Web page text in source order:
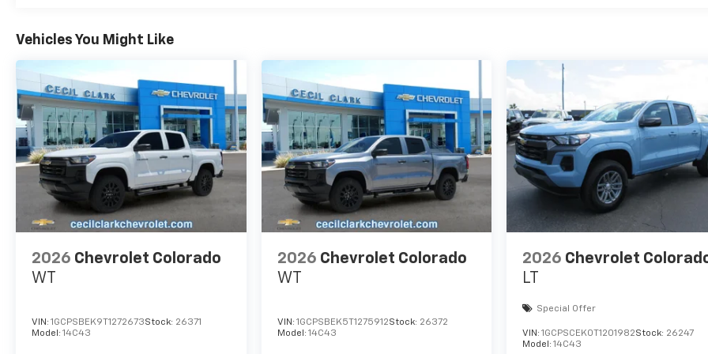
Vehicles You Might Like
2026 Chevrolet Colorado
WT
VIN: 1GCPSBEK9T1272673Stock: 26371
Model: 14C43
2026 Chevrolet Colorado
WT
VIN: 1GCPSBEK5T1275912Stock: 26372
Model: 14C43
2026 Chevrolet
LT
Special Offer
VIN:1GCPSCEK0T1201982Stock: 26247
Model:14C43